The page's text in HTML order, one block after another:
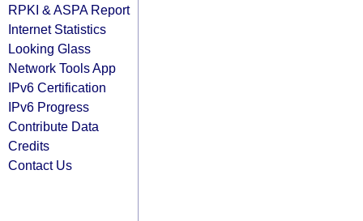
RPKI & ASPA Report
Internet Statistics
Looking Glass
Network Tools App
IPv6 Certification
IPv6 Progress
Contribute Data
Credits
Contact Us